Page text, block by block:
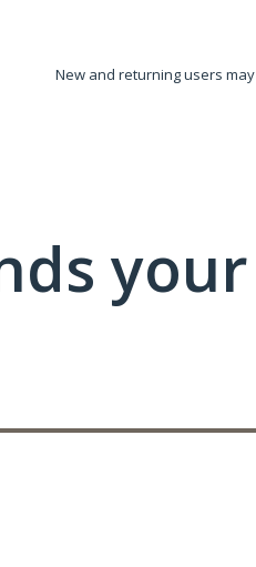
New and returning users may
your